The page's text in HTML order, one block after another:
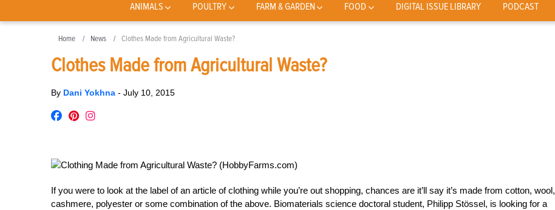
ANIMALS POULTRY FARM & GARDEN FOOD DIGITAL ISSUE LIBRARY PODCAST
Home News Clothes Made from Agricultural Waste?
Clothes Made from Agricultural Waste?
By Dani Yokhna - July 10, 2015
If you were to look at the label of an article of clothing while you’re out shopping, chances are it’ll say it’s made from cotton, wool,
cashmere, polyester or some combination of the above. Biomaterials science doctoral student, Philipp Stössel, is looking for a